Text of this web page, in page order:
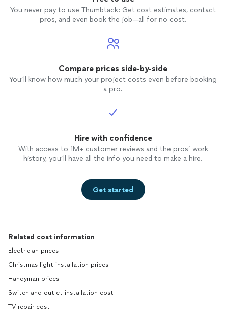
You never pay to use Thumbtack: Get cost estimates, contact
pros, and even book the job—all for no cost.
Compare prices side-by-side
You’ll know how much your project costs even before booking
a pro.
Hire with confidence
With access to 1M+ customer reviews and the pros’ work
history, you’ll have all the info you need to make a hire.
Get started
Related cost information
Electrician prices
Christmas light installation prices
Handyman prices
Switch and outlet installation cost
TV repair cost